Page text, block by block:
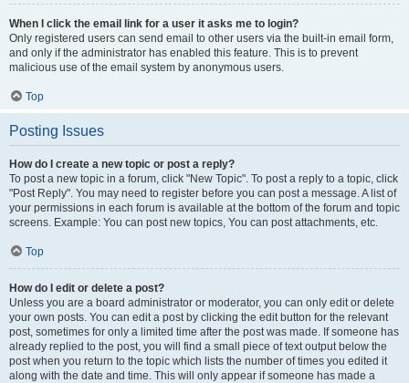
When I click the email link for a user it asks me to login?
Only registered users can send email to other users via the built-in email form,
and only if the administrator has enabled this feature. This is to prevent
malicious use of the email system by anonymous users.
Top
Posting Issues
How do I create a new topic or post a reply?
To post a new topic in a forum, click "New Topic". To post a reply to a topic, click
"Post Reply". You may need to register before you can post a message. A list of
your permissions in each forum is available at the bottom of the forum and topic
screens. Example: You can post new topics, You can post attachments, etc.
Top
How do I edit or delete a post?
Unless you are a board administrator or moderator, you can only edit or delete
your own posts. You can edit a post by clicking the edit button for the relevant
post, sometimes for only a limited time after the post was made. If someone has
already replied to the post, you will find a small piece of text output below the
post when you return to the topic which lists the number of times you edited it
along with the date and time. This will only appear if someone has made a